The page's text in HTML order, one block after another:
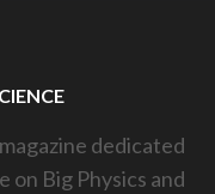
dedicated
on Big Physics and